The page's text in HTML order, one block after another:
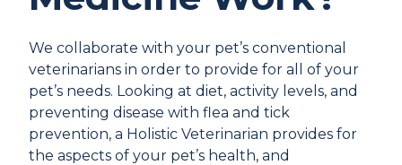
We collaborate with your pet’s conventional
veterinarians in order to provide for all of your
pet’s needs. Looking at diet, activity levels, and
preventing disease with flea and tick
prevention, a Holistic Veterinarian provides for
the aspects of your pet’s health, and